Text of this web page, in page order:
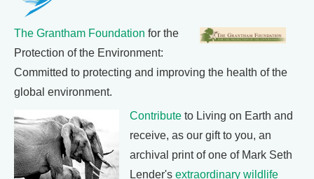
The Grantham Foundation for the
Protection of the Environment:
Committed to protecting and improving the health of the
global environment.
Contribute to Living on Earth and
receive, as our gift to you, an
archival print of one of Mark Seth
Lender's extraordinary wildlife